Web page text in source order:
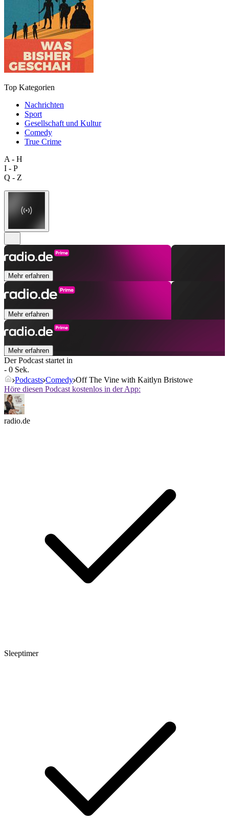
Top Kategorien
Nachrichten
Sport
Gesellschaft und Kultur
Comedy
True Crime
A - H
I - P
Q - Z
Mehr erfahren
Mehr erfahren
Mehr erfahren
Der Podcast startet in
- 0 Sek.
Podcasts Comedy Off The Vine with Kaitlyn Bristowe
Höre diesen Podcast kostenlos in der App:
radio.de
Sleeptimer